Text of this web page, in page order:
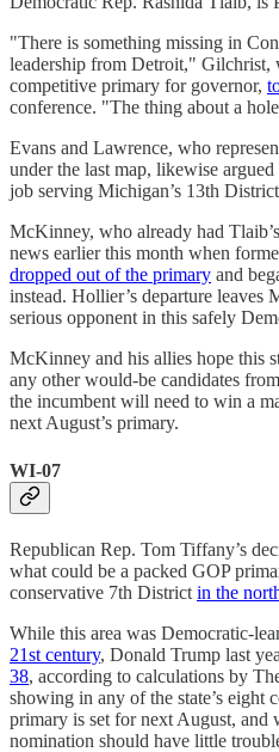
"There is something missing in
leadership from Detroit," Gilchrist,
competitive primary for governor,
conference. "The thing about a
Evans and Lawrence, who
under the last map, likewise
job serving Michigan’s 13th
McKinney, who already had
news earlier this month when
dropped out of the primary and
instead. Hollier’s departure leaves
serious opponent in this safely
McKinney and his allies hope this
any other would-be candidates
the incumbent will need to win a
next August’s primary.
WI-07
Republican Rep. Tom Tiffany’s
what could be a packed GOP
conservative 7th District in the
While this area was Democratic-
21st century, Donald Trump last
38, according to calculations by
showing in any of the state’s eight
primary is set for next August, and
nomination should have little